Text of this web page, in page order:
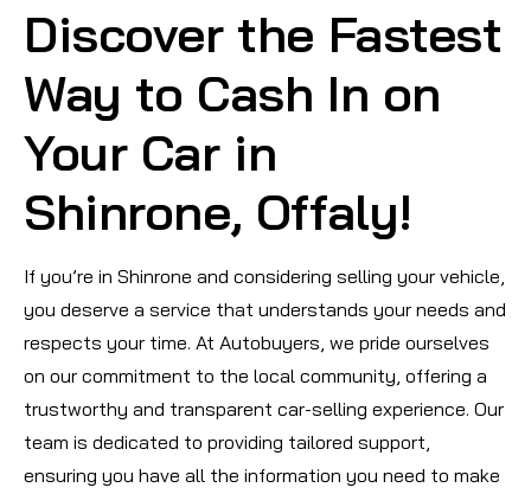
Discover the Fastest
Way to Cash In on
Your Car in
Shinrone, Offaly!
If you’re in Shinrone and considering selling your vehicle,
you deserve a service that understands your needs and
respects your time. At Autobuyers, we pride ourselves
on our commitment to the local community, offering a
trustworthy and transparent car-selling experience. Our
team is dedicated to providing tailored support,
ensuring you have all the information you need to make